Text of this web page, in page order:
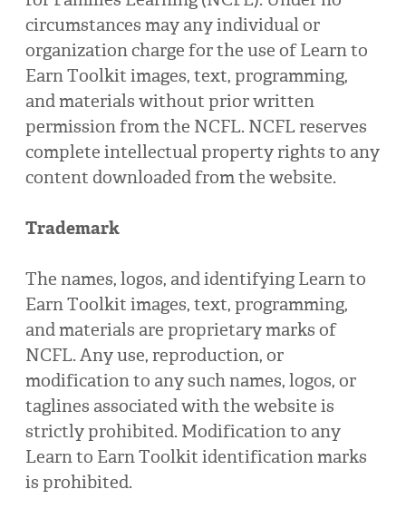
circumstances may any individual or
organization charge for the use of Learn to
Earn Toolkit images, text, programming,
and materials without prior written
permission from the NCFL. NCFL reserves
complete intellectual property rights to any
content downloaded from the website.
Trademark
The names, logos, and identifying Learn to
Earn Toolkit images, text, programming,
and materials are proprietary marks of
NCFL. Any use, reproduction, or
modification to any such names, logos, or
taglines associated with the website is
strictly prohibited. Modification to any
Learn to Earn Toolkit identification marks
is prohibited.